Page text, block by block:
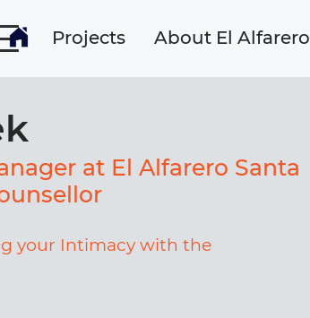
Projects About El Alfarero
at El Alfarero Santa
your Intimacy with the